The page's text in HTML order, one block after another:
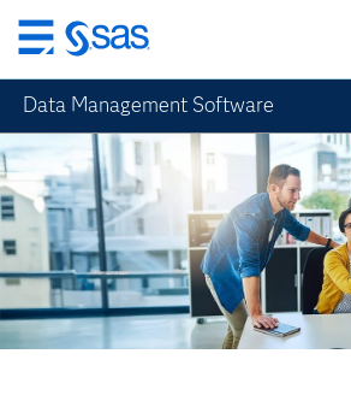
Skip
to
main
content
Data Management Software